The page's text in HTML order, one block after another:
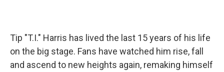
Tip "T.I." Harris has lived the last 15 years of his life
on the big stage. Fans have watched him rise, fall
and ascend to new heights again, remaking himself